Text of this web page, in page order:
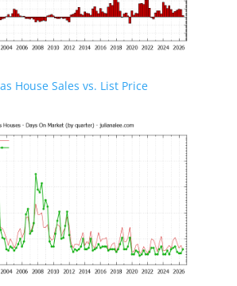
House Sales vs. List Price